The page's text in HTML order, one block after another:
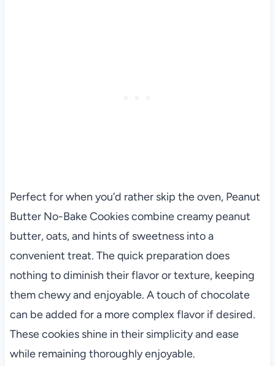
Perfect for when you’d rather skip the oven, Peanut
Butter No-Bake Cookies combine creamy peanut
butter, oats, and hints of sweetness into a
convenient treat. The quick preparation does
nothing to diminish their flavor or texture, keeping
them chewy and enjoyable. A touch of chocolate
can be added for a more complex flavor if desired.
These cookies shine in their simplicity and ease
while remaining thoroughly enjoyable.